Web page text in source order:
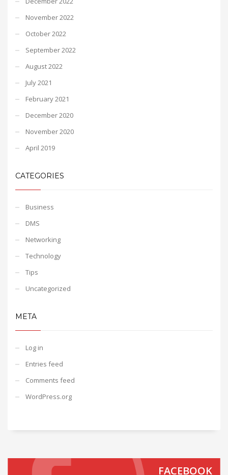
November 2022
October 2022
September 2022
August 2022
July 2021
February 2021
December 2020
November 2020
April 2019
CATEGORIES
Business
DMS
Networking
Technology
Tips
Uncategorized
META
Log in
Entries feed
Comments feed
WordPress.org
FACEBOOK